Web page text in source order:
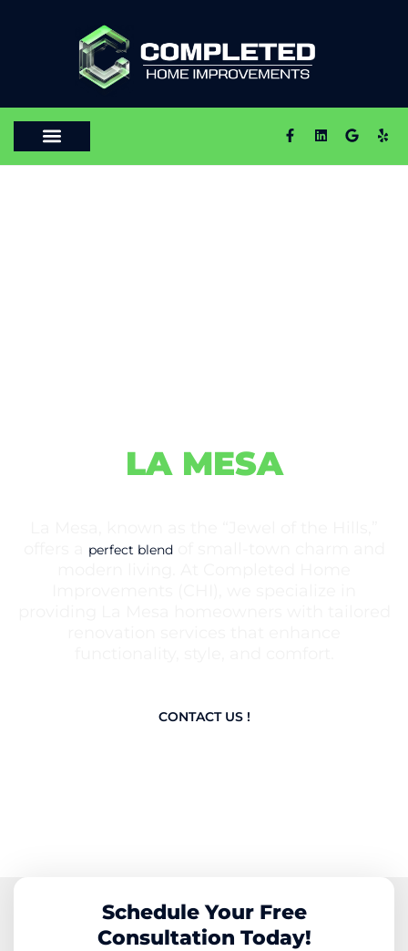
LA MESA
perfect blendof small-town charm and
CONTACT US !
Schedule Your Free
Consultation Today!